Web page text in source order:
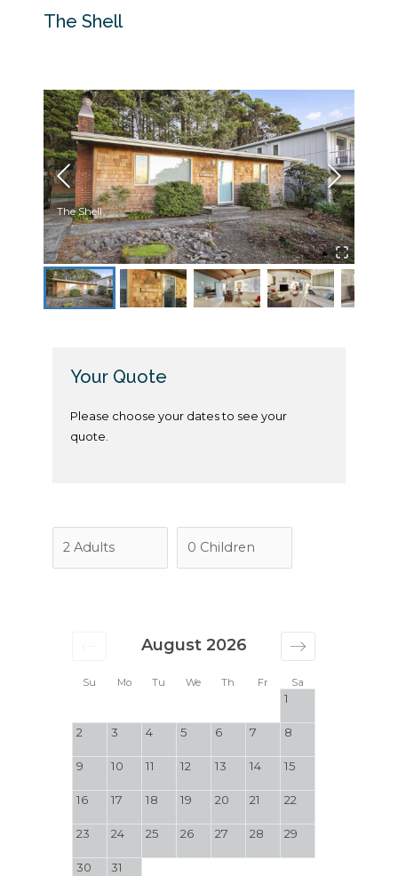
The Shell
The Shell
Su Mo Tu We Th Fr Sa
August 2026
1
2 3 4 5 6 7 8
9 10 11 12 13 14 15
16 17 18 19 20 21 22
23 24 25 26 27 28 29
30 31
Your Quote
Please choose your dates to see your
quote.